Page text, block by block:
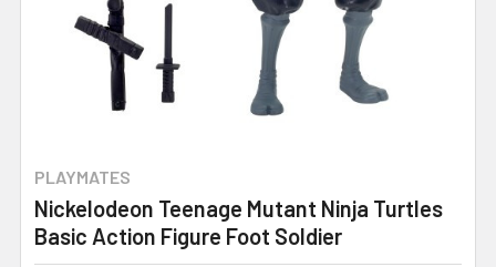
PLAYMATES
Nickelodeon Teenage Mutant Ninja Turtles
Basic Action Figure Foot Soldier